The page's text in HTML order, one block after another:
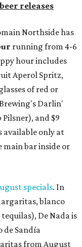
releases
Northside has
running from 4-6
hour includes
Aperol Spritz,
of red or
Darlin'
and $9
available only at
main bar inside or
specials. In
blanco
De Nada is
de Sandía
from August